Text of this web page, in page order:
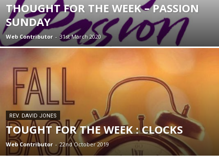
THOUGHT FOR THE WEEK – PASSION
SUNDAY
Web Contributor - 31st March 2020
REV. DAVID JONES
TOUGHT FOR THE WEEK : CLOCKS
Web Contributor - 22nd October 2019